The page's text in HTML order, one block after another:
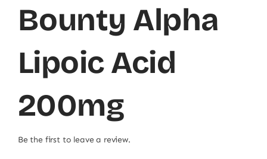
Bounty Alpha
Lipoic Acid
200mg
Be the first to leave a review.